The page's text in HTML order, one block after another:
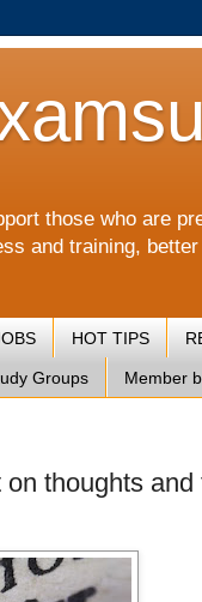
those who are
and training,
HOT TIPS
Groups Member
thoughts